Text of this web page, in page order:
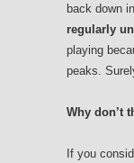
back down
regularly
playing
peaks.
Why don’t
If you